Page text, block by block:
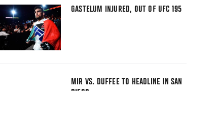
GASTELUM INJURED, OUT OF UFC 195
MIR VS. DUFFEE TO HEADLINE IN SAN
DIEGO